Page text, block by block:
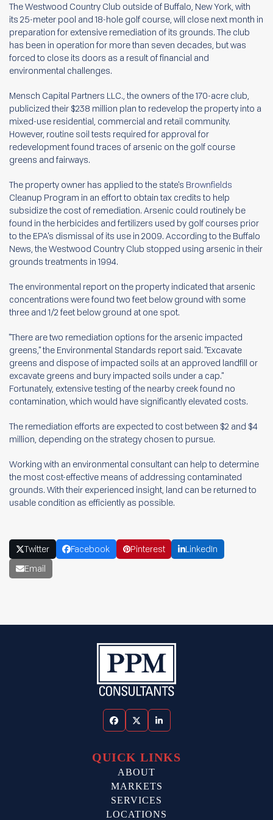
The Westwood Country Club outside of Buffalo, New York, with
its 25-meter pool and 18-hole golf course, will close next month in
preparation for extensive remediation of its grounds. The club
has been in operation for more than seven decades, but was
forced to close its doors as a result of financial and
environmental challenges.
Mensch Capital Partners LLC., the owners of the 170-acre club,
publicized their $238 million plan to redevelop the property into a
mixed-use residential, commercial and retail community.
However, routine soil tests required for approval for
redevelopment found traces of arsenic on the golf course
greens and fairways.
The property owner has applied to the state's Brownfields
Cleanup Program in an effort to obtain tax credits to help
subsidize the cost of remediation. Arsenic could routinely be
found in the herbicides and fertilizers used by golf courses prior
to the EPA's dismissal of its use in 2009. According to the Buffalo
News, the Westwood Country Club stopped using arsenic in their
grounds treatments in 1994.
The environmental report on the property indicated that arsenic
concentrations were found two feet below ground with some
three and 1/2 feet below ground at one spot.
"There are two remediation options for the arsenic impacted
greens," the Environmental Standards report said. "Excavate
greens and dispose of impacted soils at an approved landfill or
excavate greens and bury impacted soils under a cap."
Fortunately, extensive testing of the nearby creek found no
contamination, which would have significantly elevated costs.
The remediation efforts are expected to cost between $2 and $4
million, depending on the strategy chosen to pursue.
Working with an environmental consultant can help to determine
the most cost-effective means of addressing contaminated
grounds. With their experienced insight, land can be returned to
usable condition as efficiently as possible.
Twitter Facebook Pinterest
LinkedIn
Email
FacebookTwitterLinkedIn
QUICK LINKS
ABOUT
MARKETS
SERVICES
LOCATIONS